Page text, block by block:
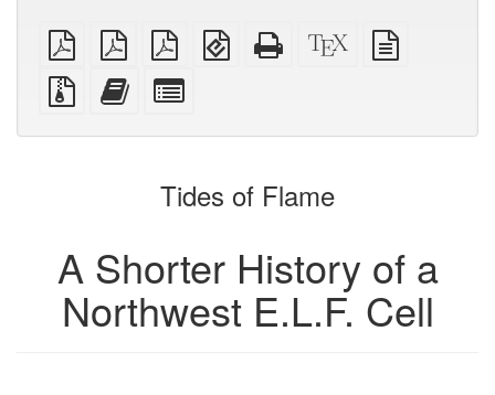
plain
PDF
A4
imposed
PDF
Letter
imposed
EPUB
(for
Standalone
HTML
XeLaTeX
source
Source
files
attachments
Add
this
to
bookbuilder
for
bookbuilder
Tides of Flame
A Shorter History of a
Northwest E.L.F. Cell